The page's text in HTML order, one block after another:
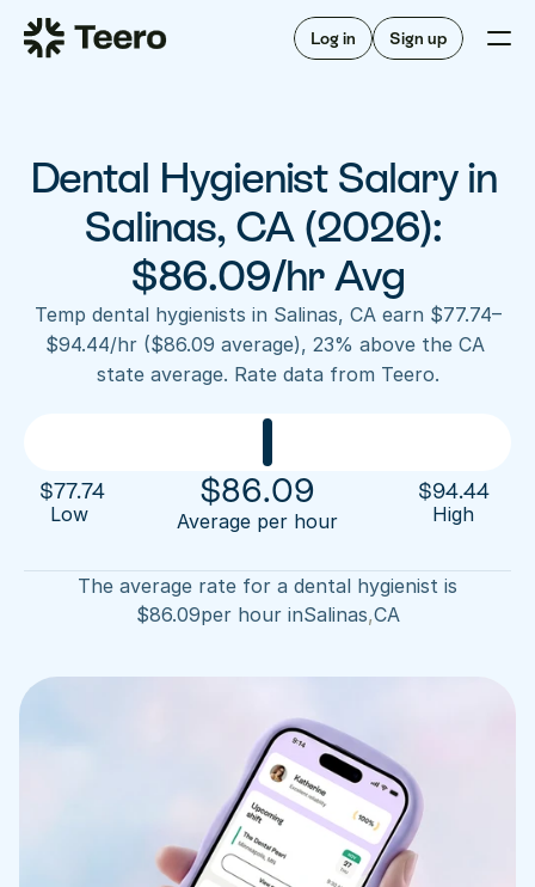
Log in Sign up
Staffing for offices
Staffing for DSOs
A/R automation
Insurance verification
FAQ
For hygienists
How Teero works
Find shifts
FAQ
About Teero
Our story
Sign up now
Dental Hygienist Salary in
Salinas, CA (2026):
$86.09/hr Avg
Temp dental hygienists in Salinas, CA earn $77.74–
$94.44/hr ($86.09 average), 23% above the CA
state average. Rate data from Teero.
$77.74
Low
$86.09
Average per hour
$94.44
High
The average rate for a dental hygienist is
$86.09per hour inSalinas,CA
Staffing for DSOs
For hygienists
FAQ
Our story
Contact us